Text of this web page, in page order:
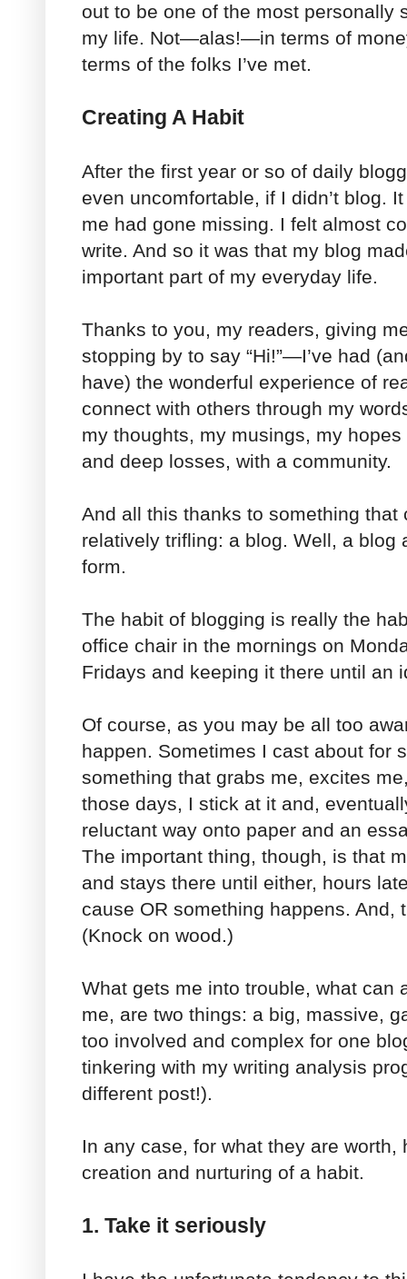
out to be one of the most personally
my life. Not—alas!—in terms of
terms of the folks I’ve met.
Creating A Habit
After the first year or so of daily
even uncomfortable, if I didn’t blog.
me had gone missing. I felt almost
write. And so it was that my blog
important part of my everyday life.
Thanks to you, my readers, giving
stopping by to say “Hi!”—I’ve had
have) the wonderful experience of
connect with others through my
my thoughts, my musings, my
and deep losses, with a community.
And all this thanks to something that
relatively trifling: a blog. Well, a blog
form.
The habit of blogging is really the
office chair in the mornings on
Fridays and keeping it there until an
Of course, as you may be all too
happen. Sometimes I cast about for
something that grabs me, excites
those days, I stick at it and,
reluctant way onto paper and an
The important thing, though, is that
and stays there until either, hours
cause OR something happens. And,
(Knock on wood.)
What gets me into trouble, what can
me, are two things: a big, massive,
too involved and complex for one
tinkering with my writing analysis
different post!).
In any case, for what they are worth,
creation and nurturing of a habit.
1. Take it seriously